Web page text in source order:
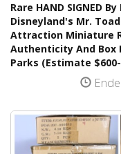
Rare HAND SIGNED
Disneyland's Mr.
Attraction Miniature
Authenticity And Box
Parks (Estimate